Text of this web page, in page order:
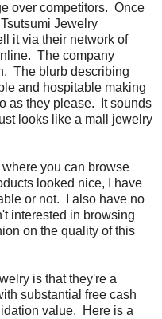
over competitors. Once
Jewelry
it via their network of
The company
The blurb describing
and hospitable making
as they please. It sounds
looks like a mall jewelry
you can browse
looked nice, I have
or not. I also have no
interested in browsing
on the quality of this
is that they're a
substantial free cash
value. Here is a